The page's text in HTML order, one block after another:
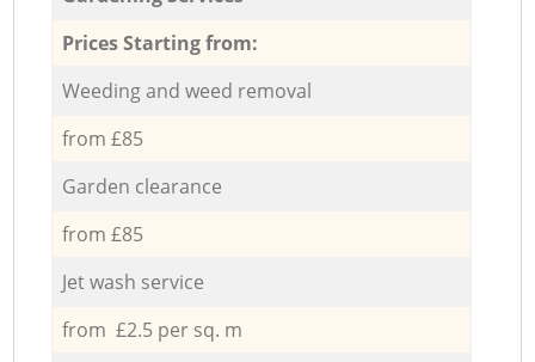
Prices Starting from:
Weeding and weed removal
from £85
Garden clearance
from £85
Jet wash service
from £2.5 per sq. m